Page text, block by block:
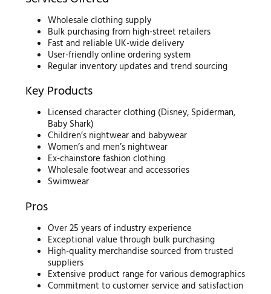
Wholesale clothing supply
Bulk purchasing from high-street retailers
Fast and reliable UK-wide delivery
User-friendly online ordering system
Regular inventory updates and trend sourcing
Key Products
Licensed character clothing (Disney, Spiderman,
Baby Shark)
Children’s nightwear and babywear
Women’s and men’s nightwear
Ex-chainstore fashion clothing
Wholesale footwear and accessories
Swimwear
Pros
Over 25 years of industry experience
Exceptional value through bulk purchasing
High-quality merchandise sourced from trusted
suppliers
Extensive product range for various demographics
Commitment to customer service and satisfaction